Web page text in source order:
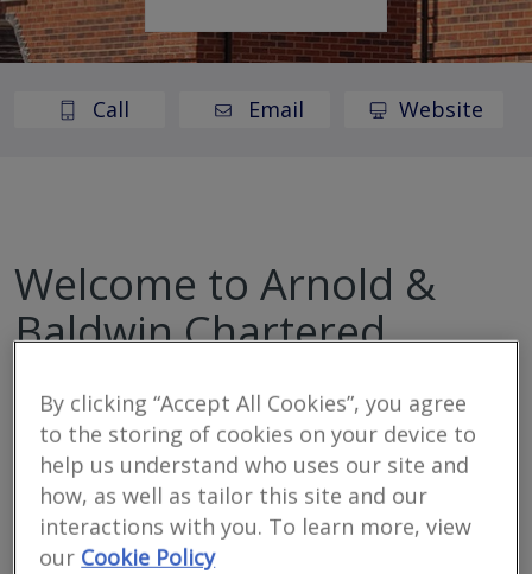
Call Email Website
Welcome to Arnold &
Baldwin Chartered
Surveyors
Arnold & Baldwin are RICS approved (rated outstanding)
award-winning Chartered Surveyors here to protect
your investment. Specialising in property surveys,
valuations and lease extensions.
By clicking “Accept All Cookies”, you agree
to the storing of cookies on your device to
help us understand who uses our site and
how, as well as tailor this site and our
interactions with you. To learn more, view
our Cookie Policy